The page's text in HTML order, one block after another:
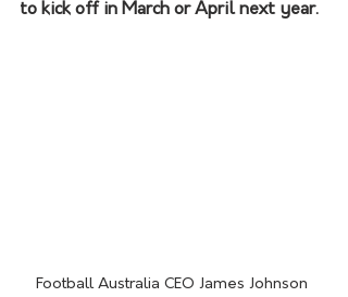
to kick off in March or April next year.
Football Australia CEO James Johnson